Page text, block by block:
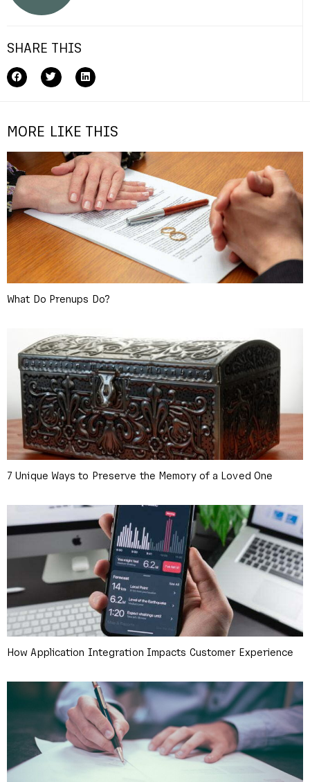
SHARE THIS
MORE LIKE THIS
What Do Prenups Do?
7 Unique Ways to Preserve the Memory of a Loved One
How Application Integration Impacts Customer Experience